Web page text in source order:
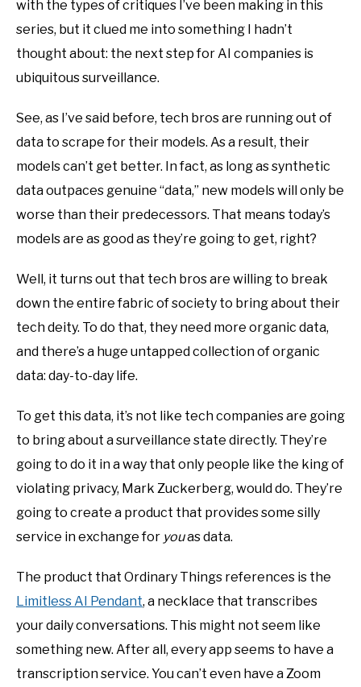
with the types of critiques I’ve been making in this
series, but it clued me into something I hadn’t
thought about: the next step for AI companies is
ubiquitous surveillance.
See, as I’ve said before, tech bros are running out of
data to scrape for their models. As a result, their
models can’t get better. In fact, as long as synthetic
data outpaces genuine “data,” new models will only be
worse than their predecessors. That means today’s
models are as good as they’re going to get, right?
Well, it turns out that tech bros are willing to break
down the entire fabric of society to bring about their
tech deity. To do that, they need more organic data,
and there’s a huge untapped collection of organic
data: day-to-day life.
To get this data, it’s not like tech companies are going
to bring about a surveillance state directly. They’re
going to do it in a way that only people like the king of
violating privacy, Mark Zuckerberg, would do. They’re
going to create a product that provides some silly
service in exchange for youas data.
The product that Ordinary Things references is the
Limitless AI Pendant, a necklace that transcribes
your daily conversations. This might not seem like
something new. After all, every app seems to have a
transcription service. You can’t even have a Zoom